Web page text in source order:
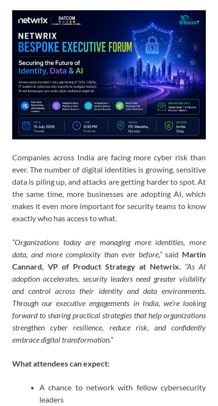
Companies across India are facing more cyber risk than
ever. The number of digital identities is growing, sensitive
data is piling up, and attacks are getting harder to spot. At
the same time, more businesses are adopting AI, which
makes it even more important for security teams to know
exactly who has access to what.
“Organizations today are managing more identities, more
data, and more complexity than ever before,”said Martin
Cannard, VP of Product Strategy at Netwrix. “As AI
adoption accelerates, security leaders need greater visibility
and control across their identity and data environments.
Through our executive engagements in India, we’re looking
forward to sharing practical strategies that help organizations
strengthen cyber resilience, reduce risk, and confidently
embrace digital transformation.”
What attendees can expect:
A chance to network with fellow cybersecurity
leaders